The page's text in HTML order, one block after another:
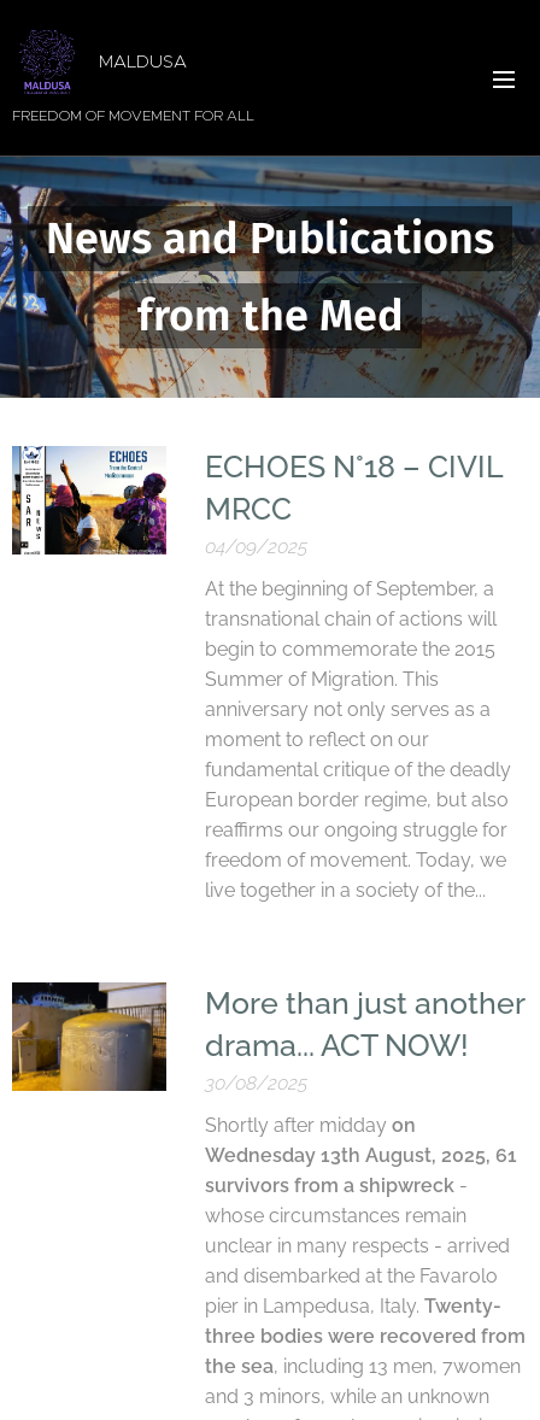
MALDUSA
FREEDOM OF MOVEMENT FOR ALL
News and Publications
from the Med
ECHOES N°18 – CIVIL
MRCC
04/09/2025
At the beginning of September, a
transnational chain of actions will
begin to commemorate the 2015
Summer of Migration. This
anniversary not only serves as a
moment to reflect on our
fundamental critique of the deadly
European border regime, but also
reaffirms our ongoing struggle for
freedom of movement. Today, we
live together in a society of the...
More than just another
drama... ACT NOW!
30/08/2025
Shortly after middayon
Wednesday 13th August, 2025, 61
survivors from a shipwreck -
whose circumstances remain
unclear in many respects - arrived
and disembarked at the Favarolo
pier in Lampedusa, Italy.Twenty-
three bodies were recovered from
the sea, including 13 men, 7women
and 3 minors, while an unknown